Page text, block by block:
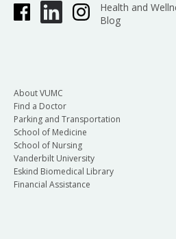
Health and
Blog
About VUMC
Find a Doctor
Parking and Transportation
School of Medicine
School of Nursing
Vanderbilt University
Eskind Biomedical Library
Financial Assistance